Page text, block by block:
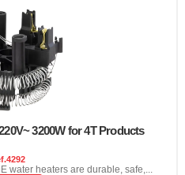
3200W for 4T Products
4292
water heaters are durable, safe,...